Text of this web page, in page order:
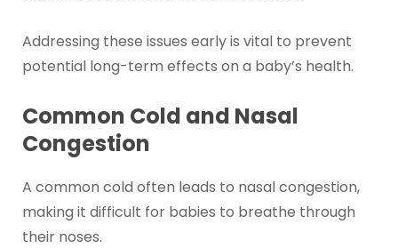
Addressing these issues early is vital to prevent
potential long-term effects on a baby’s health.
Common Cold and Nasal
Congestion
A common cold often leads to nasal congestion,
making it difficult for babies to breathe through
their noses.